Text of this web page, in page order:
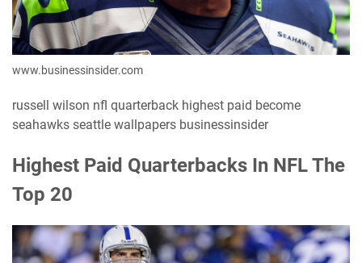
www.businessinsider.com
russell wilson nfl quarterback highest paid become
seahawks seattle wallpapers businessinsider
Highest Paid Quarterbacks In NFL The
Top 20